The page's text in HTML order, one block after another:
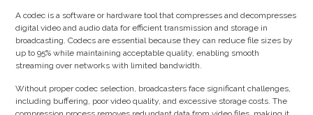
A codec is a software or hardware tool that compresses and decompresses
digital video and audio data for efficient transmission and storage in
broadcasting. Codecs are essential because they can reduce file sizes by
up to 95% while maintaining acceptable quality, enabling smooth
streaming over networks with limited bandwidth.
Without proper codec selection, broadcasters face significant challenges,
including buffering, poor video quality, and excessive storage costs. The